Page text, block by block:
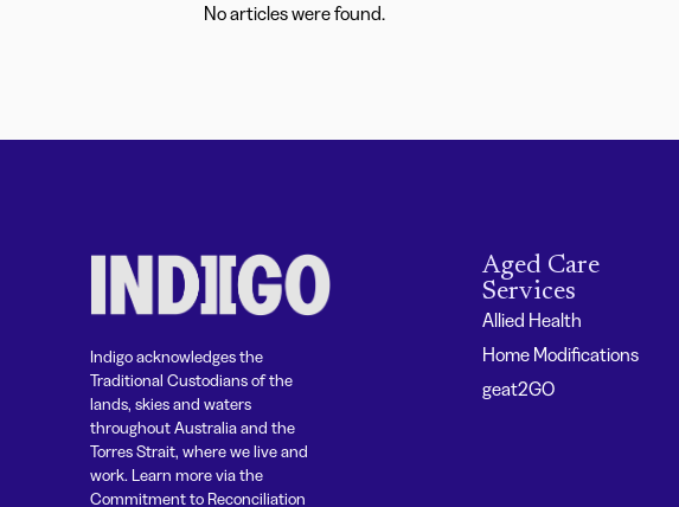
No articles were found.
Indigo acknowledges the
Traditional Custodians of the
lands, skies and waters
throughout Australia and the
Torres Strait, where we live and
work. Learn more via the
Commitment to Reconciliation
Aged Care
Services
Allied Health
Home Modifications
geat2GO